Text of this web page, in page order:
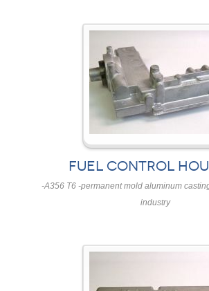
FUEL CONTROL
-A356 T6 -permanent mold aluminum
industry